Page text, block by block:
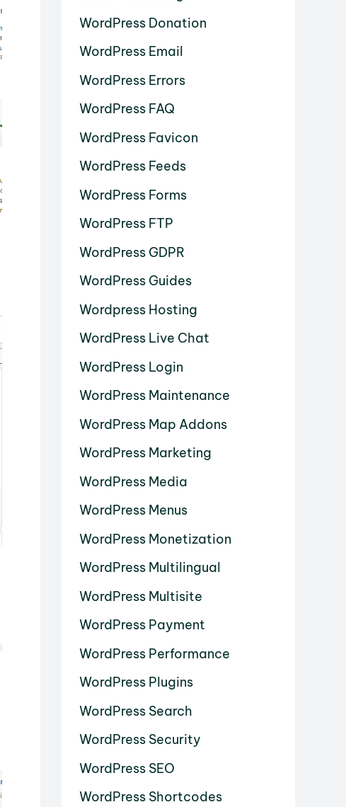
WordPress Donation
WordPress Email
WordPress Errors
WordPress FAQ
WordPress Favicon
WordPress Feeds
WordPress Forms
WordPress FTP
WordPress GDPR
WordPress Guides
Wordpress Hosting
WordPress Live Chat
WordPress Login
WordPress Maintenance
WordPress Map Addons
WordPress Marketing
WordPress Media
WordPress Menus
WordPress Monetization
WordPress Multilingual
WordPress Multisite
WordPress Payment
WordPress Performance
WordPress Plugins
WordPress Search
WordPress Security
WordPress SEO
WordPress Shortcodes